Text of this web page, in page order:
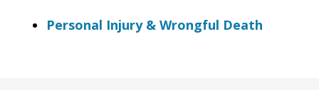
Personal Injury & Wrongful Death